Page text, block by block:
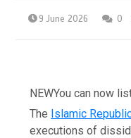
9 June 2026 0
NEWYou can now
The Islamic
executions of